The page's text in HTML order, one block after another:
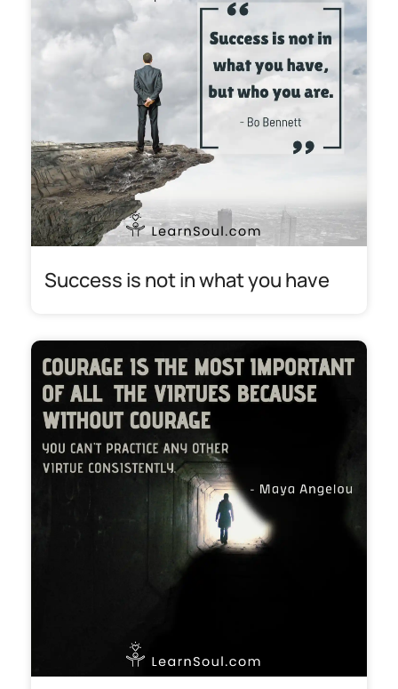
Success is not in what you have